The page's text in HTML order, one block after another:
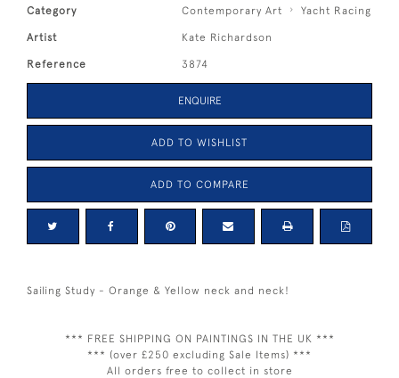
Category Contemporary Art Yacht Racing
Artist Kate Richardson
Reference 3874
ENQUIRE
ADD TO WISHLIST
ADD TO COMPARE
Sailing Study - Orange & Yellow neck and neck!
*** FREE SHIPPING ON PAINTINGS IN THE UK ***
*** (over £250 excluding Sale Items) ***
All orders free to collect in store